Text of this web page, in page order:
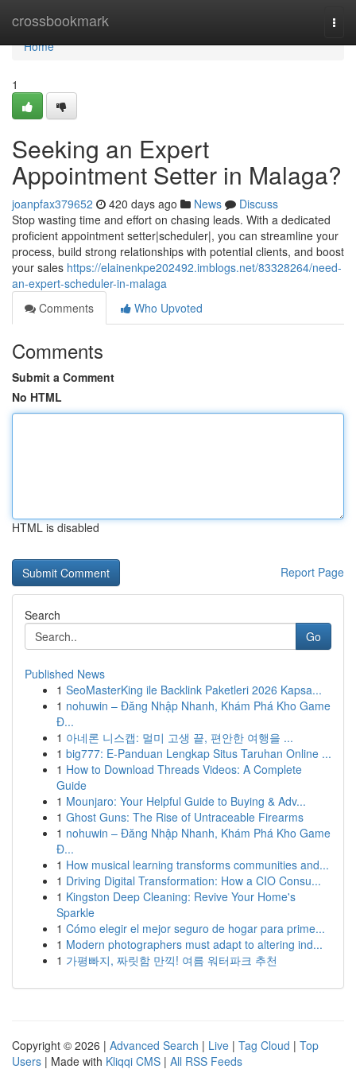
crossbookmark
Home
Home
1
Seeking an Expert
Appointment Setter in Malaga?
joanpfax379652 420 days ago News
Discuss
Stop wasting time and effort on chasing leads. With a dedicated
proficient appointment setter|scheduler|, you can streamline your
process, build strong relationships with potential clients, and boost
your sales https://elainenkpe202492.imblogs.net/83328264/need-
an-expert-scheduler-in-malaga
Comments
Who Upvoted
Comments
Submit a Comment
No HTML
HTML is disabled
Report Page
Search
Go
Published News
1 SeoMasterKing ile Backlink Paketleri 2026 Kapsa...
1 nohuwin – Đăng Nhập Nhanh, Khám Phá Kho Game
Đ...
1 아네론 니스캡: 멀미 고생 끝, 편안한 여행을 ...
1 big777: E-Panduan Lengkap Situs Taruhan Online ...
1 How to Download Threads Videos: A Complete
Guide
1 Mounjaro: Your Helpful Guide to Buying & Adv...
1 Ghost Guns: The Rise of Untraceable Firearms
1 nohuwin – Đăng Nhập Nhanh, Khám Phá Kho Game
Đ...
1 How musical learning transforms communities and...
1 Driving Digital Transformation: How a CIO Consu...
1 Kingston Deep Cleaning: Revive Your Home's
Sparkle
1 Cómo elegir el mejor seguro de hogar para prime...
1 Modern photographers must adapt to altering ind...
1 가평빠지, 짜릿함 만끽! 여름 워터파크 추천
Copyright © 2026 | Advanced Search | Live | Tag Cloud | Top
Users | Made with Kliqqi CMS | All RSS Feeds